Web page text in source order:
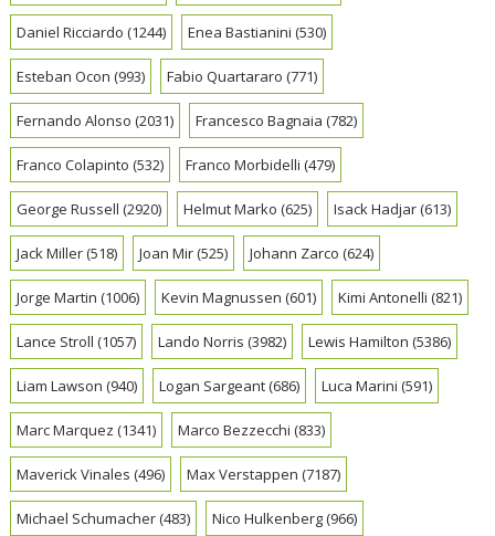
Daniel Ricciardo (1244) Enea Bastianini (530)
Esteban Ocon (993) Fabio Quartararo (771)
Fernando Alonso (2031) Francesco Bagnaia (782)
Franco Colapinto (532) Franco Morbidelli (479)
George Russell (2920) Helmut Marko (625) Isack Hadjar(613)
Jack Miller(518) Joan Mir(525) Johann Zarco (624)
Jorge Martin (1006) Kevin Magnussen (601) Kimi Antonelli (821)
Lance Stroll (1057) Lando Norris (3982) Lewis Hamilton (5386)
Liam Lawson (940) Logan Sargeant(686) Luca Marini (591)
Marc Marquez (1341) Marco Bezzecchi (833)
Maverick Vinales (496) Max Verstappen (7187)
Michael Schumacher(483) Nico Hulkenberg(966)